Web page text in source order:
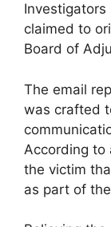
claimed to
Board of
The email
was crafted
According to
the victim
as part of